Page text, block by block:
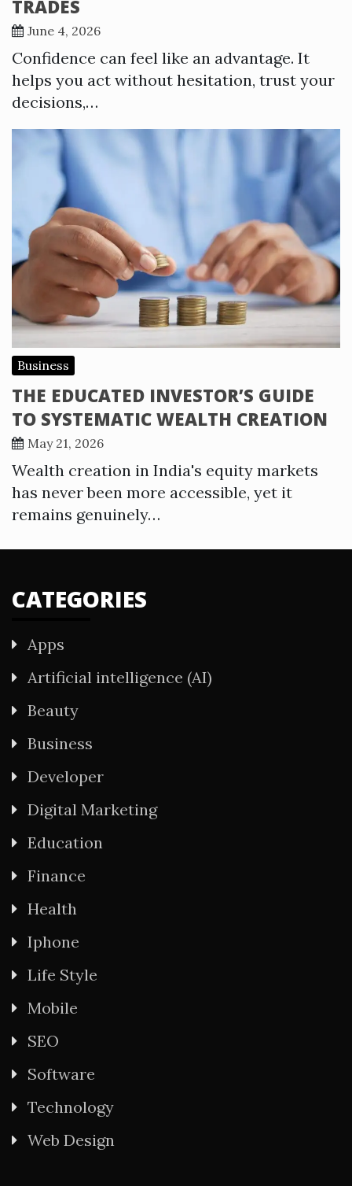
TRADES
June 4, 2026
Confidence can feel like an advantage. It
helps you act without hesitation, trust your
decisions,…
Business
THE EDUCATED INVESTOR’S GUIDE
TO SYSTEMATIC WEALTH CREATION
May 21, 2026
Wealth creation in India's equity markets
has never been more accessible, yet it
remains genuinely…
CATEGORIES
Apps
Artificial intelligence (AI)
Beauty
Business
Developer
Digital Marketing
Education
Finance
Health
Iphone
Life Style
Mobile
SEO
Software
Technology
Web Design